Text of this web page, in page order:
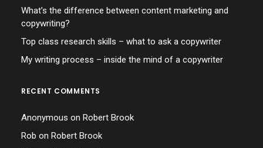
What’s the difference between content marketing and
copywriting?
Top class research skills – what to ask a copywriter
My writing process – inside the mind of a copywriter
RECENT COMMENTS
Anonymous on Robert Brook
Rob on Robert Brook